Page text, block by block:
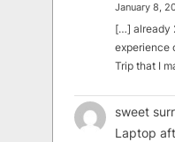
January 8,
[…] already
experience
Trip that I
sweet
Laptop